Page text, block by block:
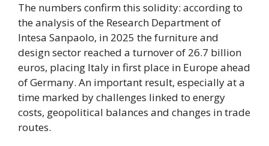
The numbers confirm this solidity: according to
the analysis of the Research Department of
Intesa Sanpaolo, in 2025 the furniture and
design sector reached a turnover of 26.7 billion
euros, placing Italy in first place in Europe ahead
of Germany. An important result, especially at a
time marked by challenges linked to energy
costs, geopolitical balances and changes in trade
routes.